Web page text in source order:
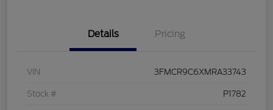
Details Pricing
VIN 3FMCR9C6XMRA33743
Stock # P1782